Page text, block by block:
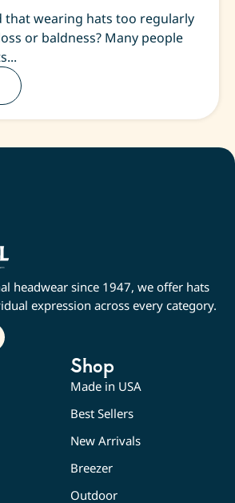
that wearing hats too regularly
or baldness? Many people
headwear since 1947, we offer hats
expression across every category.
Shop
Made in USA
Best Sellers
New Arrivals
Breezer
Outdoor